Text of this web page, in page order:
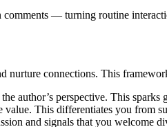
— turning routine
nurture connections. This
author’s perspective. This
This differentiates you from
and signals that you welcome